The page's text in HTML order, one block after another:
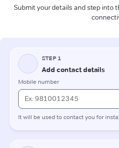
Submit your details and step into